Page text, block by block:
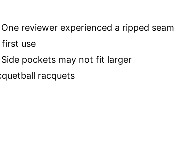
One reviewer experienced a ripped seam
first use
Side pockets may not fit larger
racquets